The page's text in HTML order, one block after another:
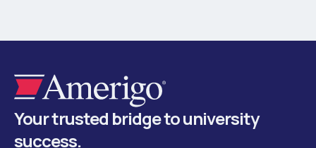
Your trusted bridge to university
success.